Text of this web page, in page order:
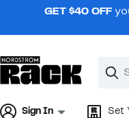
navigationGET $40 OFF
Clear
Clear
Sign In Set